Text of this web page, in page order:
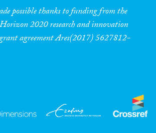
possible thanks to funding from the
2020 research and innovation
agreement Ares(2017) 5627812-